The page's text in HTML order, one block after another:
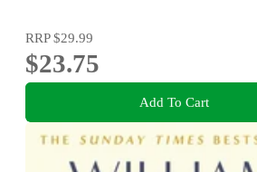
RRP$29.99
$23.75
Add To Cart